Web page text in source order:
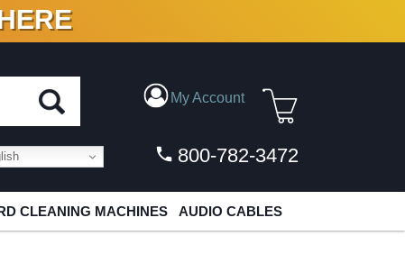
VINYL & DIGITAL
My Account
800-782-3472
CLEANING MACHINES AUDIO CABLES